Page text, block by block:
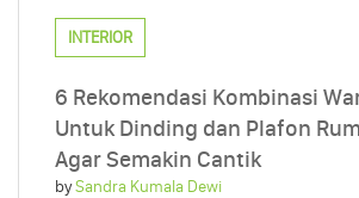
INTERIOR
6 Rekomendasi Kombinasi
Untuk Dinding dan Plafon
Agar Semakin Cantik
bySandra Kumala Dewi